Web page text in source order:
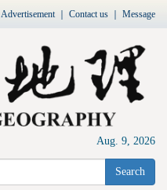
Advertisement｜ Contact us Message
Aug. 9, 2026
Search